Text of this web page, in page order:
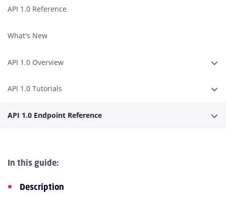
API 1.0 Reference
What's New
API 1.0 Overview
API 1.0 Tutorials
API 1.0 Endpoint Reference
In this guide:
Description